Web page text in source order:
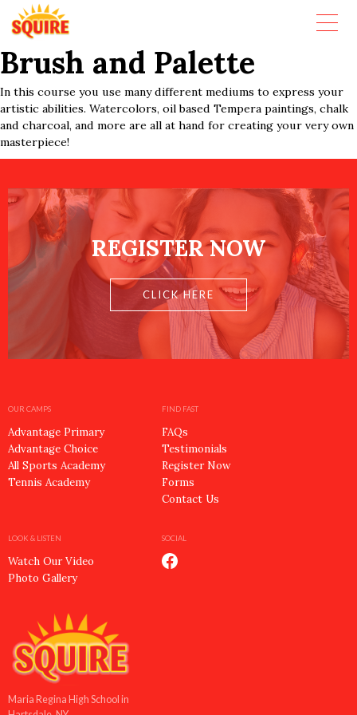
Brush and Palette
In this course you use many different mediums to express your
artistic abilities. Watercolors, oil based Tempera paintings, chalk
and charcoal, and more are all at hand for creating your very own
masterpiece!
REGISTER NOW
CLICK HERE
OUR CAMPS
Advantage Primary
Advantage Choice
All Sports Academy
Tennis Academy
FIND FAST
FAQs
Testimonials
Register Now
Forms
Contact Us
LOOK & LISTEN
Watch Our Video
Photo Gallery
SOCIAL
Maria Regina High School in